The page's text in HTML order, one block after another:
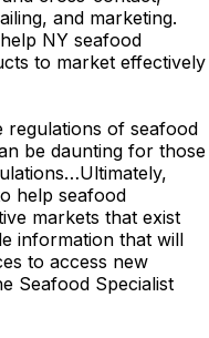
and marketing.
NY seafood
to market effectively
regulations of seafood
be daunting for those
help seafood
markets that exist
information that will
to access new
Seafood Specialist